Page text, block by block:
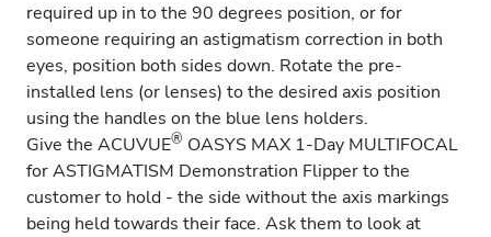
required up in to the 90 degrees position, or for
someone requiring an astigmatism correction in both
eyes, position both sides down. Rotate the pre-
installed lens (or lenses) to the desired axis position
using the handles on the blue lens holders.
Give the ACUVUE® OASYS MAX 1-Day MULTIFOCAL
for ASTIGMATISM Demonstration Flipper to the
customer to hold - the side without the axis markings
being held towards their face. Ask them to look at